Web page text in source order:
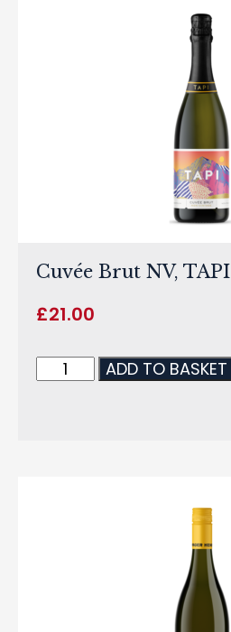
Cuvée Brut NV, TAPI
£21.00
ADD TO BASKET